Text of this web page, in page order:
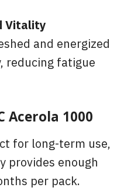
Vitality
and energized
reducing fatigue
Acerola 1000
for long-term use,
provides enough
per pack.